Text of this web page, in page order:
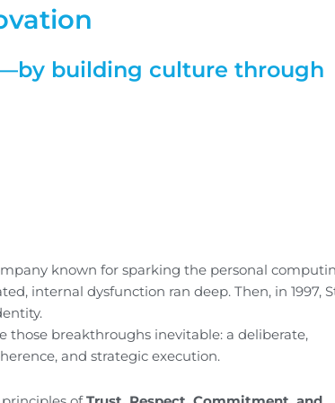
building culture through
known for sparking the personal
internal dysfunction ran deep. Then, in 1997,
breakthroughs inevitable: a deliberate,
and strategic execution.